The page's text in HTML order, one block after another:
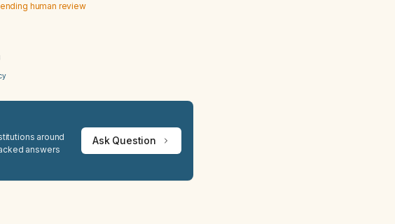
human review
around
answers
Ask Question